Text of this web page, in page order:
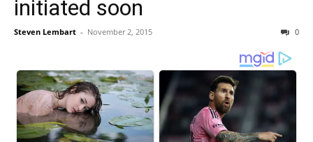
initiated soon
Steven Lembart - November 2, 2015 0